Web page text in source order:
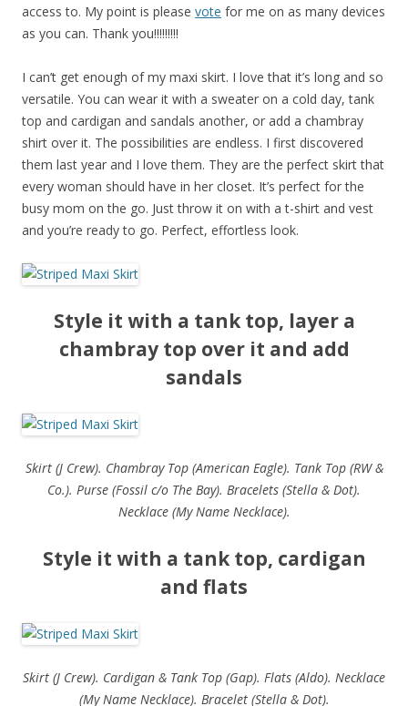
access to. My point is please vote for me on as many devices
as you can. Thank you!!!!!!!!!
I can’t get enough of my maxi skirt. I love that it’s long and so
versatile. You can wear it with a sweater on a cold day, tank
top and cardigan and sandals another, or add a chambray
shirt over it. The possibilities are endless. I first discovered
them last year and I love them. They are the perfect skirt that
every woman should have in her closet. It’s perfect for the
busy mom on the go. Just throw it on with a t-shirt and vest
and you’re ready to go. Perfect, effortless look.
Style it with a tank top, layer a
chambray top over it and add
sandals
Skirt (J Crew). Chambray Top (American Eagle). Tank Top (RW &
Co.). Purse (Fossil c/o The Bay). Bracelets (Stella & Dot).
Necklace (My Name Necklace).
Style it with a tank top, cardigan
and flats
Skirt (J Crew). Cardigan & Tank Top (Gap). Flats (Aldo). Necklace
(My Name Necklace). Bracelet (Stella & Dot).